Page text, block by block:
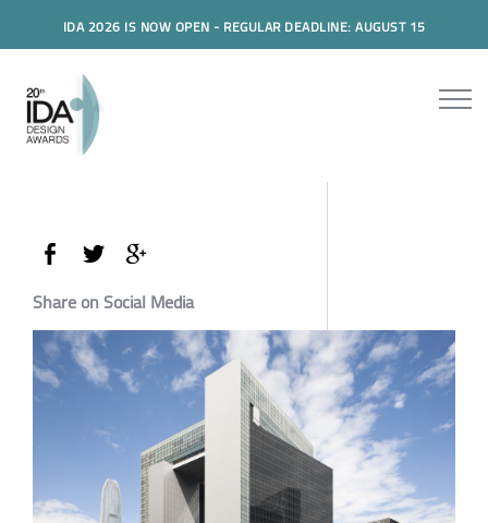
IDA 2026 IS NOW OPEN - REGULAR DEADLINE: AUGUST 15
Share on Social Media